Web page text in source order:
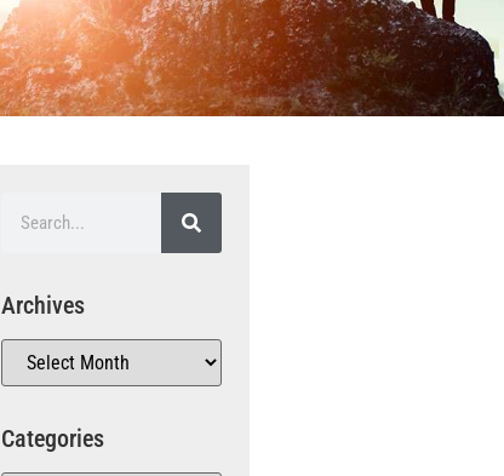
Archives
Categories